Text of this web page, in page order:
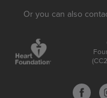
Or you can also